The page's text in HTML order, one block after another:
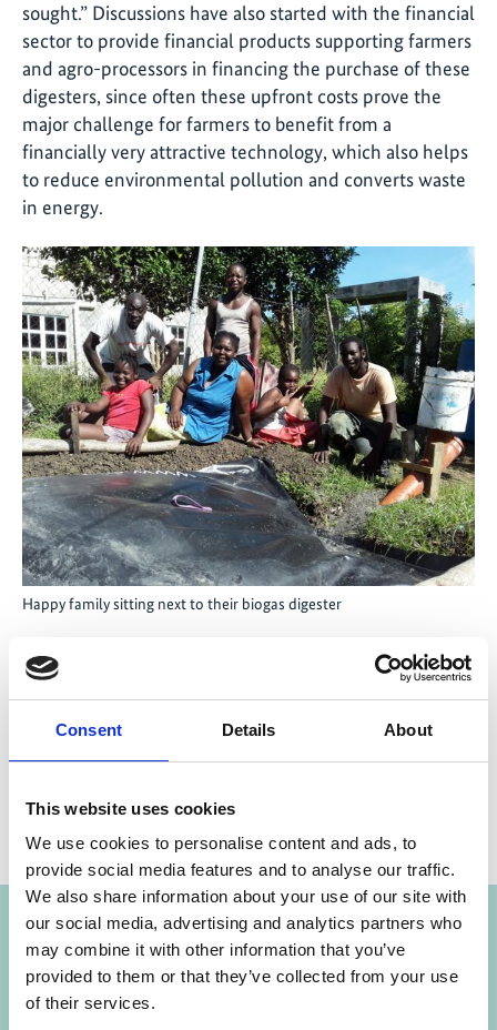
Consent Details About
This website uses cookies
We use cookies to personalise content and ads, to
provide social media features and to analyse our traffic.
We also share information about your use of our site with
our social media, advertising and analytics partners who
may combine it with other information that you’ve
provided to them or that they’ve collected from your use
of their services.
sought.” Discussions have also started with the financial
sector to provide financial products supporting farmers
and agro-processors in financing the purchase of these
digesters, since often these upfront costs prove the
major challenge for farmers to benefit from a
financially very attractive technology, which also helps
to reduce environmental pollution and converts waste
in energy.
Happy family sitting next to their biogas digester
Share link
https://www.international-climate-
Projects
Previous
Strengthening transparency, accountability,
anticorruption and public oversight in climate
finance governance